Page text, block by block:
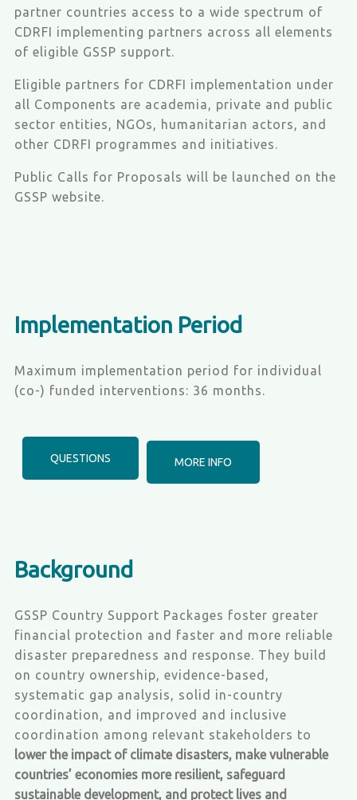
partner countries access to a wide spectrum of
CDRFI implementing partners across all elements
of eligible GSSP support.
Eligible partners for CDRFI implementation under
all Components are academia, private and public
sector entities, NGOs, humanitarian actors, and
other CDRFI programmes and initiatives.
Public Calls for Proposals will be launched on the
GSSP website.
Implementation Period
Maximum implementation period for individual
(co-) funded interventions: 36 months.
QUESTIONS MORE INFO
Background
GSSP Country Support Packages foster greater
financial protection and faster and more reliable
disaster preparedness and response. They build
on country ownership, evidence-based,
systematic gap analysis, solid in-country
coordination, and improved and inclusive
coordination among relevant stakeholders to
lower the impact of climate disasters, make vulnerable
countries’ economies more resilient, safeguard
sustainable development, and protect lives and